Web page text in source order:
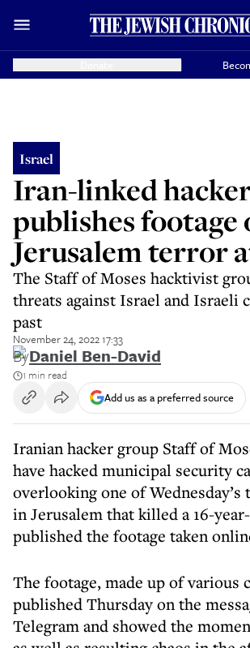
Israel
Iran-linked
publishes footage
Jerusalem terror
The Staff of Moses hacktivist
threats against Israel and Israeli
past
November 24, 2022 17:33
ByDaniel Ben-David
1 min read
Add us as a preferred source
Iranian hacker group Staff of
have hacked municipal security
overlooking one of Wednesday’s
in Jerusalem that killed a 16-
published the footage taken
The footage, made up of various
published Thursday on the
Telegram and showed the